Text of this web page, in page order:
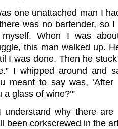
one unattached man I
was no bartender, so
When I was
this man walked up.
I was done. Then he
I whipped around and
meant to say was,
glass of wine?’”
why there
been corkscrewed in the